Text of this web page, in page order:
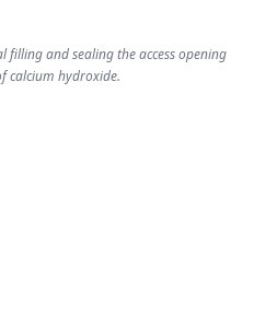
and sealing the access opening
calcium hydroxide.